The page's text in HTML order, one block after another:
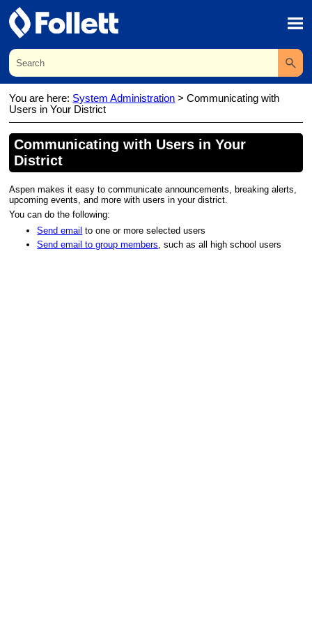
Skip To Main Content
You are here: System Administration >Communicating with
Users in Your District
Communicating with Users in Your
District
Aspen makes it easy to communicate announcements, breaking alerts,
upcoming events, and more with users in yourdistrict
You can do the following:
Send email to one or more selected users
Send email to group members , such as all high school users